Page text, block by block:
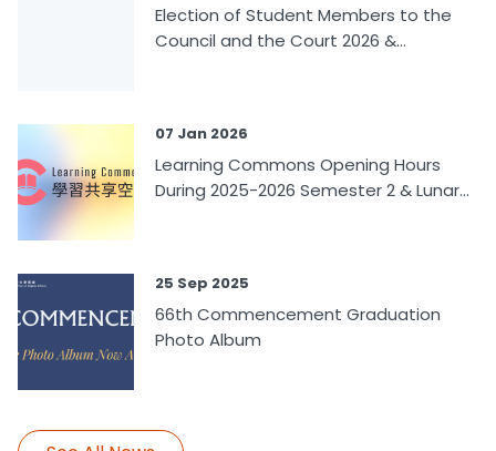
Election of Student Members to the
Council and the Court 2026 &...
07 Jan 2026
Learning Commons Opening Hours
During 2025-2026 Semester 2 & Lunar...
25 Sep 2025
66th Commencement Graduation
Photo Album